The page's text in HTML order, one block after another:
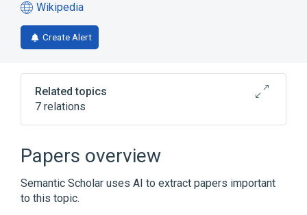
Wikipedia
(opens
in
a
tab)
Create Alert
Related topics
7 relations
Biological database
Papers overview
Semantic Scholar uses AI to extract papers important
to this topic.